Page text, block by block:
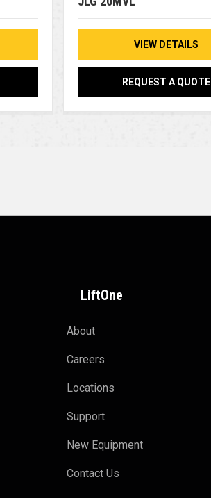
VIEW DETAILS
REQUEST A QUOTE
LiftOne
About
Careers
Locations
Support
New Equipment
Contact Us